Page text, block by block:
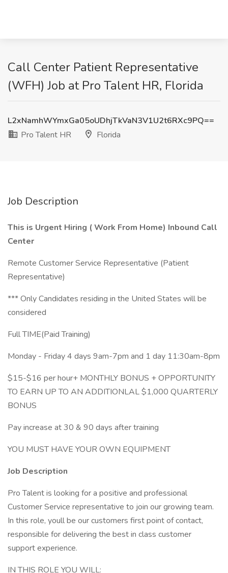
Call Center Patient Representative
(WFH) Job at Pro Talent HR, Florida
L2xNamhWYmxGa05oUDhjTkVaN3V1U2t6RXc9PQ==
Pro Talent HR
Florida
Job Description
This is Urgent Hiring ( Work From Home) Inbound Call
Center
Remote Customer Service Representative (Patient
Representative)
*** Only Candidates residing in the United States will be
considered
Full TIME(Paid Training)
Monday - Friday 4 days 9am-7pm and 1 day 11:30am-8pm
$15-$16 per hour+ MONTHLY BONUS + OPPORTUNITY
TO EARN UP TO AN ADDITIONLAL $1,000 QUARTERLY
BONUS
Pay increase at 30 & 90 days after training
YOU MUST HAVE YOUR OWN EQUIPMENT
Job Description
Pro Talent is looking for a positive and professional
Customer Service representative to join our growing team.
In this role, youll be our customers first point of contact,
responsible for delivering the best in class customer
support experience.
IN THIS ROLE YOU WILL: